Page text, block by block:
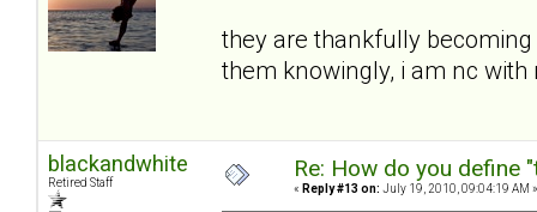
they are thankfully
them knowingly, i am nc
blackandwhite
Retired Staff
Re: How do you define
« Reply #13 on: July 19, 2010, 09:04:19 AM »